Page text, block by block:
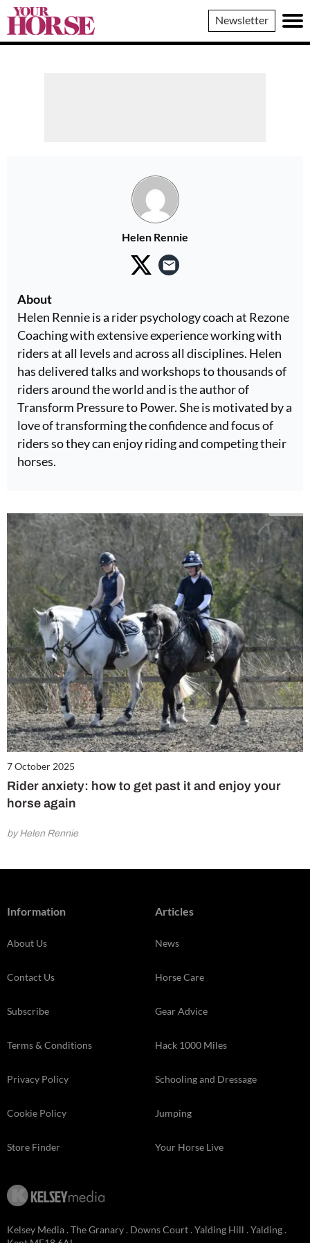
Your
Horse
Newsletter
Helen Rennie
About
Helen Rennie is a rider psychology coach at Rezone
Coaching with extensive experience working with
riders at all levels and across all disciplines. Helen
has delivered talks and workshops to thousands of
riders around the world and is the author of
Transform Pressure to Power. She is motivated by a
love of transforming the confidence and focus of
riders so they can enjoy riding and competing their
horses.
7 October 2025
Rider anxiety: how to get past it and enjoy your
horse again
by Helen Rennie
Information
About Us
Contact Us
Subscribe
Terms & Conditions
Privacy Policy
Cookie Policy
Store Finder
Articles
News
Horse Care
Gear Advice
Hack 1000 Miles
Schooling and Dressage
Jumping
Your Horse Live
Kelsey Media . The Granary . Downs Court . Yalding Hill . Yalding .